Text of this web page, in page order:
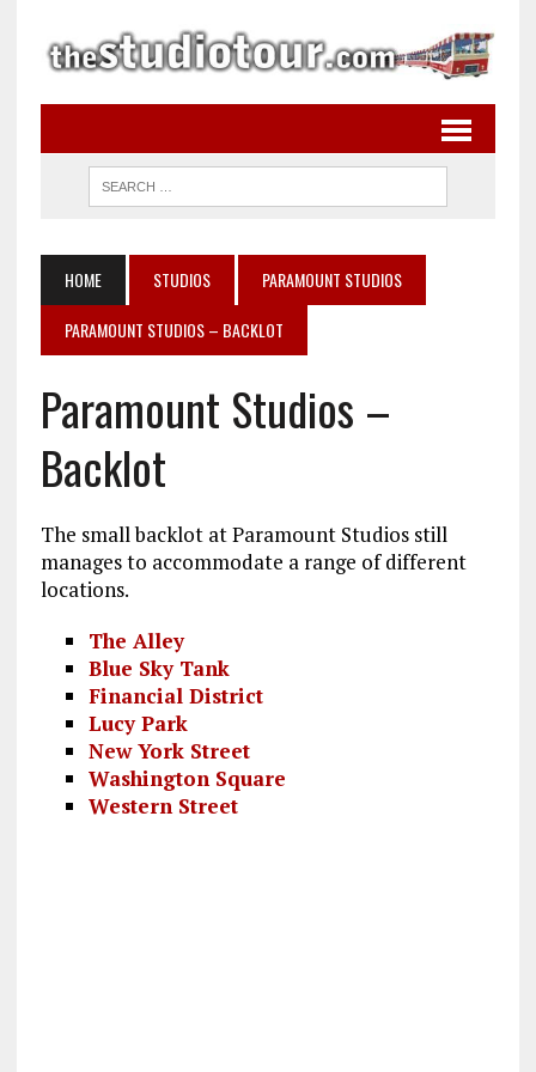
HOME STUDIOS
PARAMOUNT STUDIOS
PARAMOUNT STUDIOS – BACKLOT
Paramount Studios –
Backlot
The small backlot at Paramount Studios still
manages to accommodate a range of different
locations.
The Alley
Blue Sky Tank
Financial District
Lucy Park
New York Street
Washington Square
Western Street